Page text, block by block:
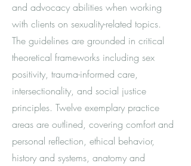
and advocacy abilities when working
with clients on sexuality-related topics.
The guidelines are grounded in critical
theoretical frameworks including sex
positivity, trauma-informed care,
intersectionality, and social justice
principles. Twelve exemplary practice
areas are outlined, covering comfort and
personal reflection, ethical behavior,
history and systems, anatomy and